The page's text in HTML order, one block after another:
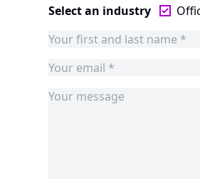
Select an industry